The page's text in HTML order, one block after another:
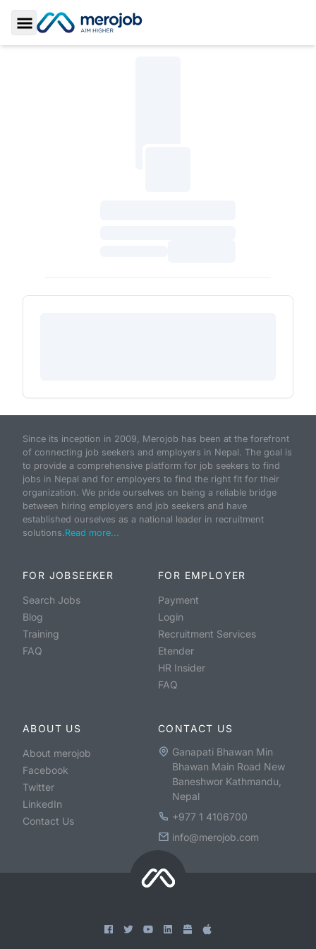
Toggle Sidebar
Since its inception in 2009, Merojob has been at the forefront
of connecting job seekers and employers in Nepal. The goal is
to provide a comprehensive platform for job seekers to find
jobs in Nepal and for employers to find the right fit for their
organization. We pride ourselves on being a reliable bridge
between hiring employers and job seekers and have
established ourselves as a national leader in recruitment
solutions.Read more...
FOR JOBSEEKER
Search Jobs
Blog
Training
FAQ
FOR EMPLOYER
Payment
Login
Recruitment Services
Etender
HR Insider
FAQ
ABOUT US
About merojob
Facebook
Twitter
LinkedIn
Contact Us
CONTACT US
Ganapati Bhawan Min
Bhawan Main Road New
Baneshwor Kathmandu,
Nepal
+977 1 4106700
info@merojob.com